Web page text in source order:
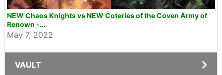
NEW Chaos Knights vs NEW Coteries of the Coven Army of
Renown -...
May 7, 2022
VAULT